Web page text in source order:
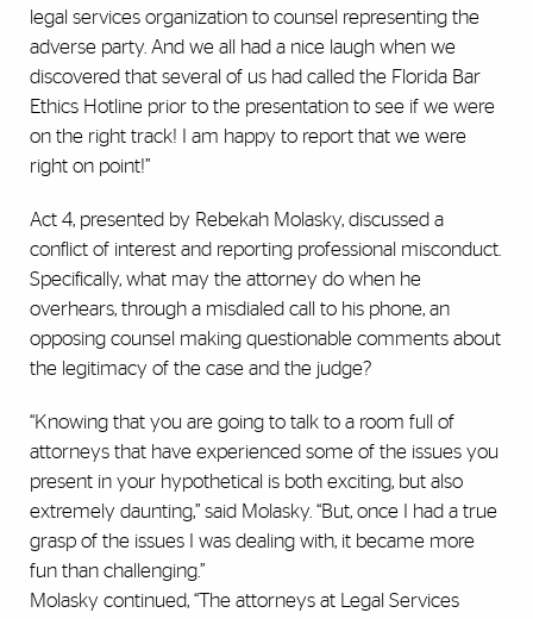
legal services organization to counsel representing the
adverse party. And we all had a nice laugh when we
discovered that several of us had called the Florida Bar
Ethics Hotline prior to the presentation to see if we were
on the right track! I am happy to report that we were
right on point!”
Act 4, presented by Rebekah Molasky, discussed a
conflict of interest and reporting professional misconduct.
Specifically, what may the attorney do when he
overhears, through a misdialed call to his phone, an
opposing counsel making questionable comments about
the legitimacy of the case and the judge?
“Knowing that you are going to talk to a room full of
attorneys that have experienced some of the issues you
present in your hypothetical is both exciting, but also
extremely daunting,” said Molasky. “But, once I had a true
grasp of the issues I was dealing with, it became more
fun than challenging.”
Molasky continued, “The attorneys at Legal Services